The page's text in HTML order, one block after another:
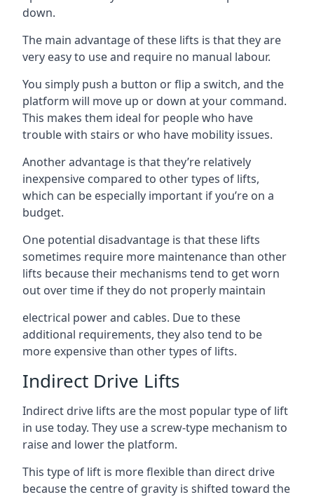
down.
The main advantage of these lifts is that they are
very easy to use and require no manual labour.
You simply push a button or flip a switch, and the
platform will move up or down at your command.
This makes them ideal for people who have
trouble with stairs or who have mobility issues.
Another advantage is that they’re relatively
inexpensive compared to other types of lifts,
which can be especially important if you’re on a
budget.
One potential disadvantage is that these lifts
sometimes require more maintenance than other
lifts because their mechanisms tend to get worn
out over time if they do not properly maintain
electrical power and cables. Due to these
additional requirements, they also tend to be
more expensive than other types of lifts.
Indirect Drive Lifts
Indirect drive lifts are the most popular type of lift
in use today. They use a screw-type mechanism to
raise and lower the platform.
This type of lift is more flexible than direct drive
because the centre of gravity is shifted toward the